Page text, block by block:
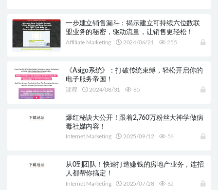
一步建立销售漏斗：揭示建立可持续六位数联
盟业务的秘密，驱动流量，让销售更轻松！
Affiliate Marketing 2024/06/21 255
《Asigo系统》：打破传统束缚，轻松开启你的
电子服务帝国！
课程 2024/08/31 85
爆红秘诀大公开！跟着2,760万粉丝大神学做病
毒社媒内容！
Internet Marketing 2025/09/12 56
从0到团队！快速打造赚钱的房地产业务，连招
人都帮你搞定！
Internet Marketing 2025/07/28 62